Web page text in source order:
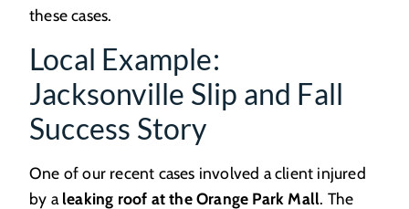
these cases.
Local Example:
Jacksonville Slip and Fall
Success Story
One of our recent cases involved a client injured
by a leaking roof at the Orange Park Mall. The